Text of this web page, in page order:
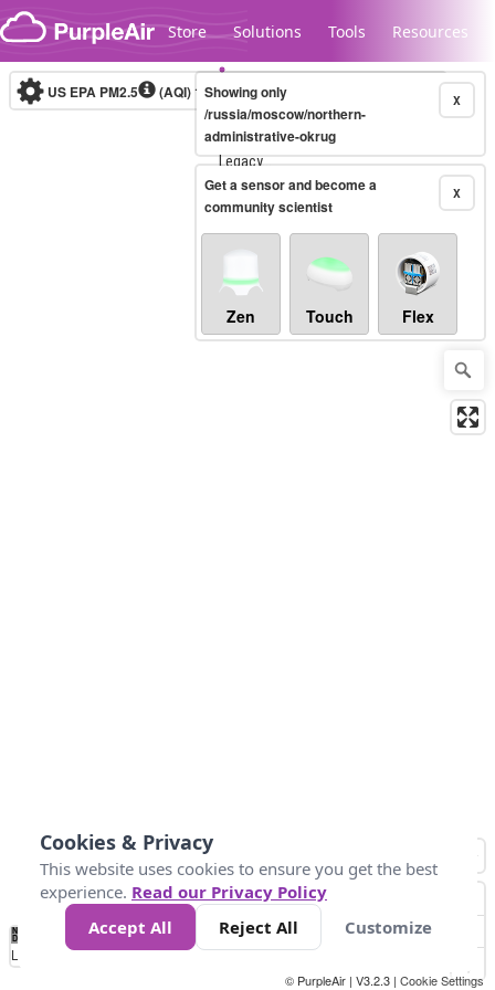
Skip to content
Store Solutions Tools Resources
Legacy...
US EPA PM2.5 (AQI)10-minute X
Showing only
/russia/moscow/northern-
administrative-okrug
X
Get a sensor and become a
community scientist
Zen Touch Flex
No
Data 50 100 150 300
Loading...
© PurpleAir | V3.2.3 | Cookie Settings
Cookies & Privacy
This website uses cookies to ensure you get the best
experience. Read our Privacy Policy
Accept All
Reject All Customize